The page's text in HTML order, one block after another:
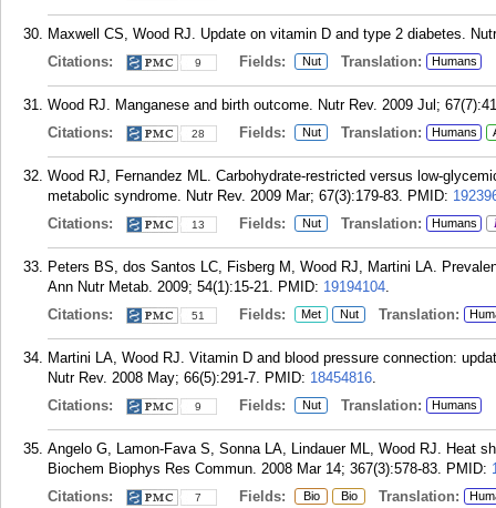
Maxwell CS, Wood RJ. Update on vitamin D and type 2 diabetes.
Citations:
9 Fields: Nut Translation: Humans
Wood RJ. Manganese and birth outcome. Nutr Rev. 2009 Jul;
Citations:
28 Fields: Nut Translation: Humans
Wood RJ, Fernandez ML. Carbohydrate-restricted versus low-
metabolic syndrome. Nutr Rev. 2009 Mar; 67(3):179-83. PMID:
Citations:
13 Fields: Nut Translation: Humans
Peters BS, dos Santos LC, Fisberg M, Wood RJ, Martini LA.
Ann Nutr Metab. 2009; 54(1):15-21. PMID: 19194104.
Citations:
51 Fields: Met Nut Translation:
Martini LA, Wood RJ. Vitamin D and blood pressure connection:
Nutr Rev. 2008 May; 66(5):291-7. PMID: 18454816.
Citations:
9 Fields: Nut Translation: Humans
Angelo G, Lamon-Fava S, Sonna LA, Lindauer ML, Wood RJ. Heat
Biochem Biophys Res Commun. 2008 Mar 14; 367(3):578-83. PMID:
Citations:
7 Fields: Bio Bio Translation: